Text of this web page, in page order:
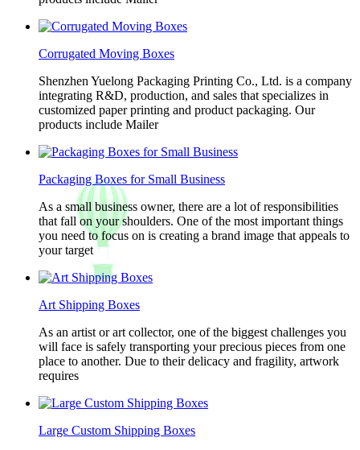
Corrugated Moving Boxes
Shenzhen Yuelong Packaging Printing Co., Ltd. is a company
integrating R&D, production, and sales that specializes in
customized paper printing and product packaging. Our
products include Mailer
Packaging Boxes for Small Business
As a small business owner, there are a lot of responsibilities
that fall on your shoulders. One of the most important things
you need to focus on is creating a brand image that appeals to
your target
Art Shipping Boxes
As an artist or art collector, one of the biggest challenges you
will face is safely transporting your precious pieces from one
place to another. Due to their delicacy and fragility, artwork
requires
Large Custom Shipping Boxes